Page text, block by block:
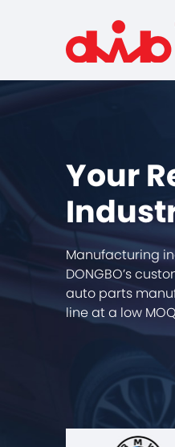
Your
Manufacturing
DONGBO’s
auto parts
line at a low